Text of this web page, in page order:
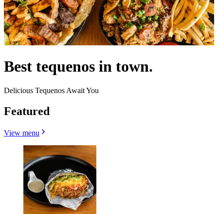
Best tequenos in town.
Delicious Tequenos Await You
Featured
View menu